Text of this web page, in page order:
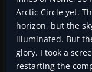
Arctic Circle yet.
horizon, but the
illuminated. But
glory. I took a
restarting the